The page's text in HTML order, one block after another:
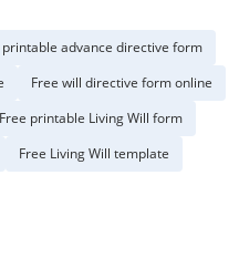
printable advance directive form
Free will directive form online
Free printable Living Will form
Free Living Will template